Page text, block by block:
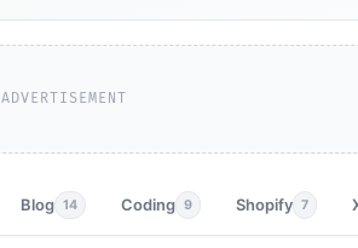
ADVERTISEMENT
Blog 14 Coding 9 Shopify 7